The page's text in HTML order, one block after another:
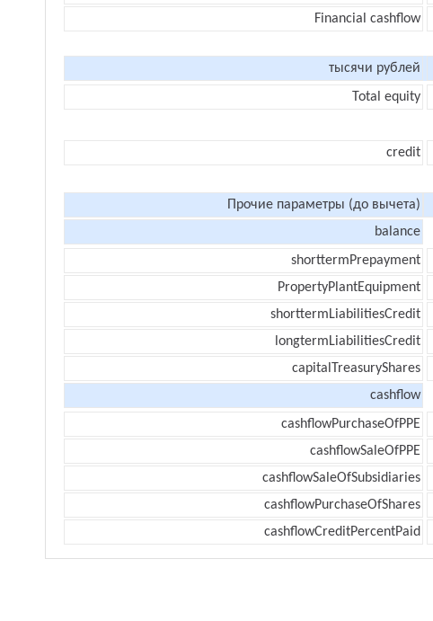
Financial cashflow
тысячи рублей
Total equity
credit
Прочие параметры (до вычета)
balance
shorttermPrepayment
PropertyPlantEquipment
shorttermLiabilitiesCredit
longtermLiabilitiesCredit
capitalTreasuryShares
cashflow
cashflowPurchaseOfPPE
cashflowSaleOfPPE
cashflowSaleOfSubsidiaries
cashflowPurchaseOfShares
cashflowCreditPercentPaid